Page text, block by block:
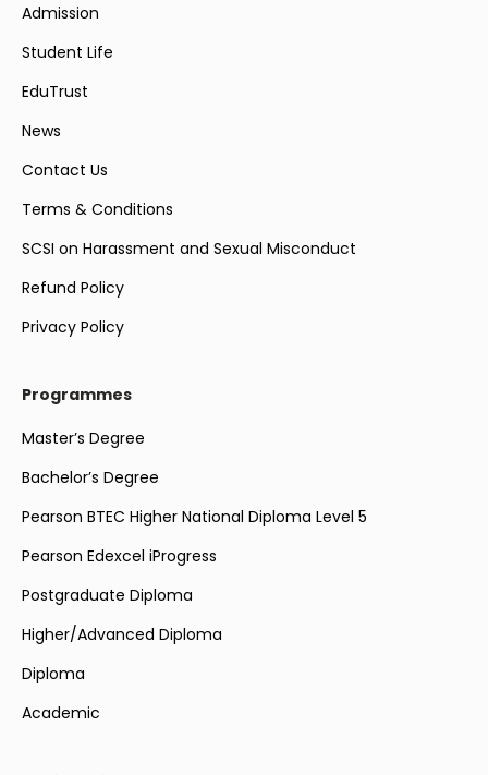
Admission
Student Life
EduTrust
News
Contact Us
Terms & Conditions
SCSI on Harassment and Sexual Misconduct
Refund Policy
Privacy Policy
Programmes
Master’s Degree
Bachelor’s Degree
Pearson BTEC Higher National Diploma Level 5
Pearson Edexcel iProgress
Postgraduate Diploma
Higher/Advanced Diploma
Diploma
Academic